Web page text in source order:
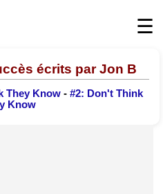
☰
écrits par Jon B
They Know - #2: Don't Think
Know